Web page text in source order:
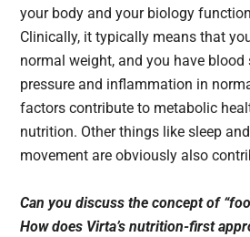
your body and your biology
Clinically, it typically means that
normal weight, and you have blood
pressure and inflammation in
factors contribute to metabolic
nutrition. Other things like sleep
movement are obviously also
Can you discuss the concept of
How does Virta’s nutrition-first